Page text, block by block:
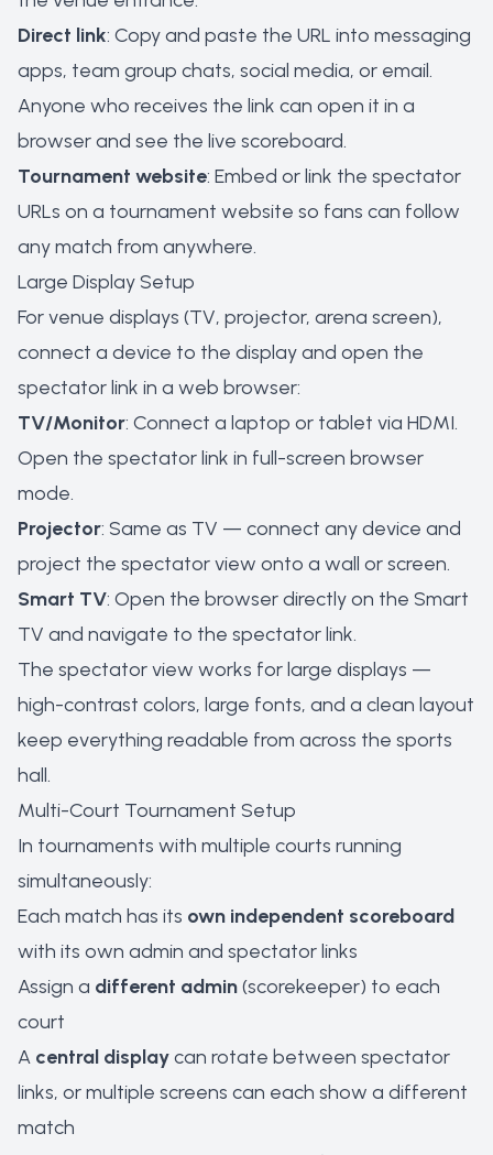
Direct link: Copy and paste the URL into messaging
apps, team group chats, social media, or email.
Anyone who receives the link can open it in a
browser and see the live scoreboard.
Tournament website: Embed or link the spectator
URLs on a tournament website so fans can follow
any match from anywhere.
Large Display Setup
For venue displays (TV, projector, arena screen),
connect a device to the display and open the
spectator link in a web browser:
TV/Monitor: Connect a laptop or tablet via HDMI.
Open the spectator link in full-screen browser
mode.
Projector: Same as TV — connect any device and
project the spectator view onto a wall or screen.
Smart TV: Open the browser directly on the Smart
TV and navigate to the spectator link.
The spectator view works for large displays —
high-contrast colors, large fonts, and a clean layout
keep everything readable from across the sports
hall.
Multi-Court Tournament Setup
In tournaments with multiple courts running
simultaneously:
Each match has its own independent scoreboard
with its own admin and spectator links
Assign a different admin(scorekeeper) to each
court
A central displaycan rotate between spectator
links, or multiple screens can each show a different
match